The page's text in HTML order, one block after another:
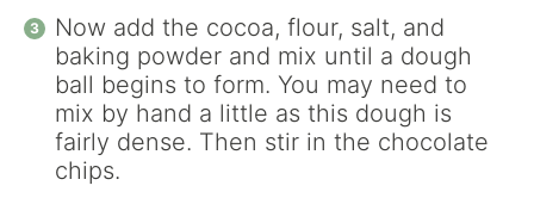
Now add the cocoa, flour, salt, and
baking powder and mix until a dough
ball begins to form. You may need to
mix by hand a little as this dough is
fairly dense. Then stir in the chocolate
chips.